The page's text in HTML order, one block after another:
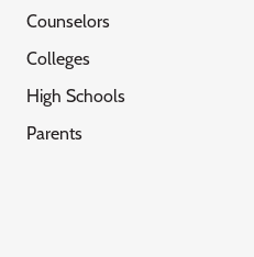
Counselors
Colleges
High Schools
Parents